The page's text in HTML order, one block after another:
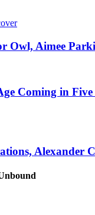
Owl, Aimee
Coming in Five
Alexander